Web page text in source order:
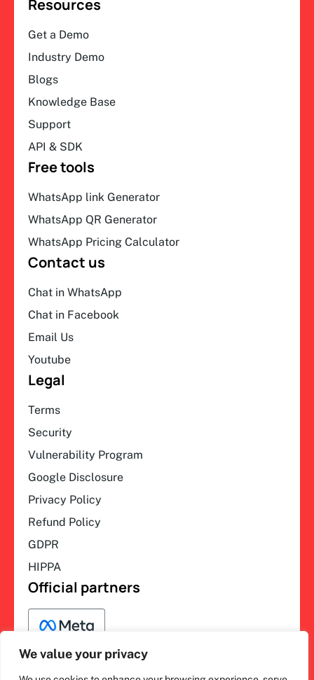
We value your privacy
Resources
Get a Demo
Industry Demo
Blogs
Knowledge Base
Support
API & SDK
Free tools
WhatsApp link Generator
WhatsApp QR Generator
WhatsApp Pricing Calculator
Contact us
Chat in WhatsApp
Chat in Facebook
Email Us
Youtube
Legal
Terms
Security
Vulnerability Program
Google Disclosure
Privacy Policy
Refund Policy
GDPR
HIPPA
Official partners